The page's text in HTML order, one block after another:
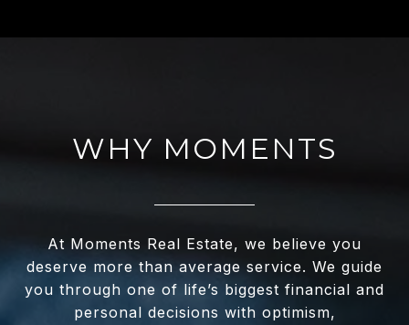
WHY MOMENTS
At Moments Real Estate, we believe you
deserve more than average service. We guide
you through one of life’s biggest financial and
personal decisions with optimism,